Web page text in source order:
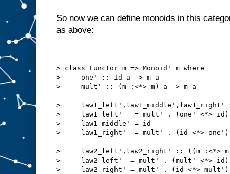
So now we can define monoids in this
as above:
> class Functor m => Monoid' m where
>     one' :: Id a -> m a
>     mult' :: (m :<*> m) a -> m a
>     law1_left',law1_middle',law1_right'
>     law1_left'   = mult' . (one' <*> id)
>     law1_middle' = id
>     law1_right'  = mult' . (id <*>
>     law2_left',law2_right' :: ((m :<*>
>     law2_left'  = mult' . (mult' <*> id)
>     law2_right' = mult' . (id <*>